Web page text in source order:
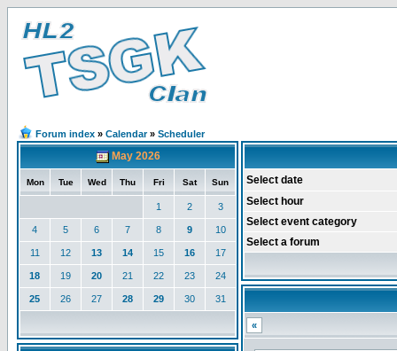
Forum index » Calendar» Scheduler
May 2026
Mon Tue Wed Thu Fri Sat Sun
1 2 3
4 5 6 7 8 9 10
11 12 13 14 15 16 17
18 19 20 21 22 23 24
25 26 27 28 29 30 31
Select date
Select hour
Select event category
Select a forum
«